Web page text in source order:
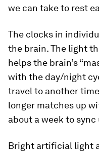
we can take to rest
The clocks in
the brain. The light
helps the brain’s
with the day/night
travel to another
longer matches up
about a week to
Bright artificial light